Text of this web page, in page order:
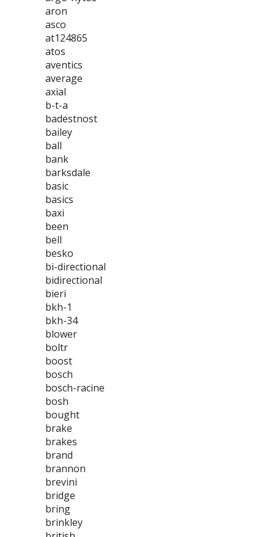
aron
asco
at124865
atos
aventics
average
axial
b-t-a
badestnost
bailey
ball
bank
barksdale
basic
basics
baxi
been
bell
besko
bi-directional
bidirectional
bieri
bkh-1
bkh-34
blower
boltr
boost
bosch
bosch-racine
bosh
bought
brake
brakes
brand
brannon
brevini
bridge
bring
brinkley